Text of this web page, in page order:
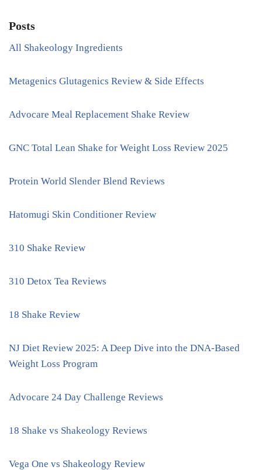
Posts
All Shakeology Ingredients
Metagenics Glutagenics Review & Side Effects
Advocare Meal Replacement Shake Review
GNC Total Lean Shake for Weight Loss Review 2025
Protein World Slender Blend Reviews
Hatomugi Skin Conditioner Review
310 Shake Review
310 Detox Tea Reviews
18 Shake Review
NJ Diet Review 2025: A Deep Dive into the DNA-Based
Weight Loss Program
Advocare 24 Day Challenge Reviews
18 Shake vs Shakeology Reviews
Vega One vs Shakeology Review